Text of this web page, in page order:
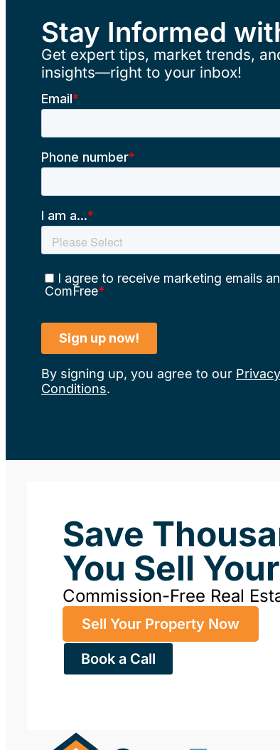
Stay Informed
Get expert tips, market trends,
insights—right to your inbox!
By signing up, you agree to our
Conditions.
Save
You Sell
Commission-Free Real
Sell Your Property Now
Book a Call